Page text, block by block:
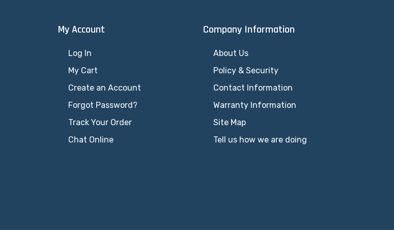
My Account
Log In
My Cart
Create an Account
Forgot Password?
Track Your Order
Chat Online
Company Information
About Us
Policy & Security
Contact Information
Warranty Information
Site Map
Tell us how we are doing